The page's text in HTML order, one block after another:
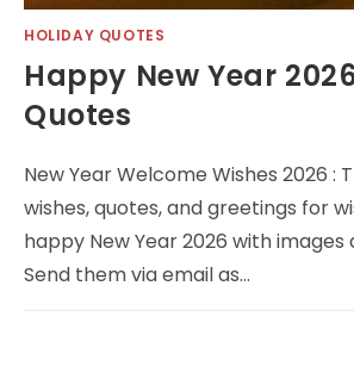
HOLIDAY QUOTES
Happy New Year
Quotes
New Year Welcome Wishes 2026 :
wishes, quotes, and greetings for
happy New Year 2026 with images
Send them via email as…